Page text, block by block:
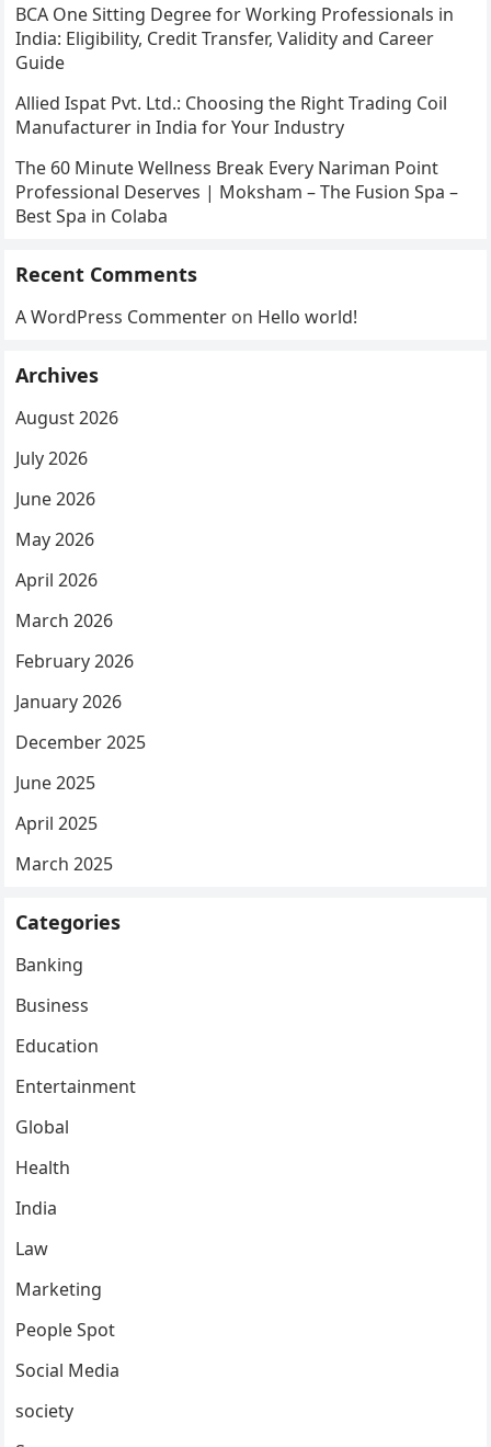
BCA One Sitting Degree for Working Professionals in
India: Eligibility, Credit Transfer, Validity and Career
Guide
Allied Ispat Pvt. Ltd.: Choosing the Right Trading Coil
Manufacturer in India for Your Industry
The 60 Minute Wellness Break Every Nariman Point
Professional Deserves | Moksham – The Fusion Spa –
Best Spa in Colaba
Recent Comments
A WordPress Commenter on Hello world!
Archives
August 2026
July 2026
June 2026
May 2026
April 2026
March 2026
February 2026
January 2026
December 2025
June 2025
April 2025
March 2025
Categories
Banking
Business
Education
Entertainment
Global
Health
India
Law
Marketing
People Spot
Social Media
society